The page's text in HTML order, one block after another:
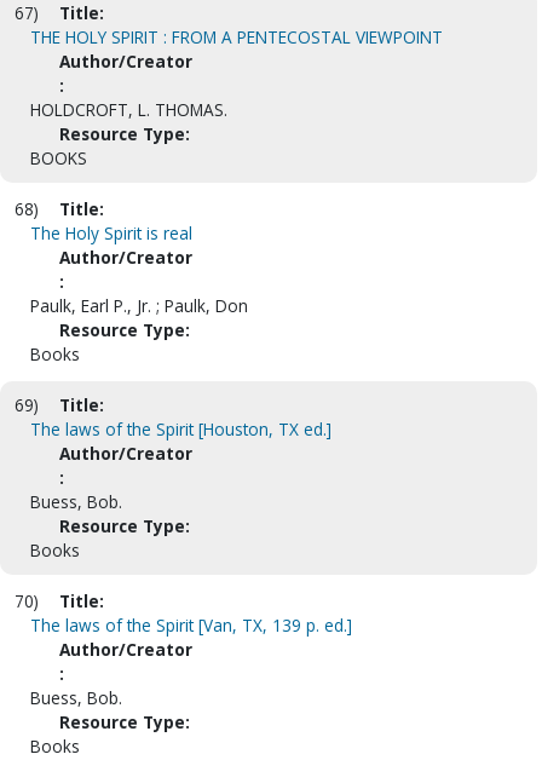
67)
Title:
THE HOLY SPIRIT : FROM A PENTECOSTAL VIEWPOINT
Author/Creator
:
HOLDCROFT, L. THOMAS.
Resource Type:
BOOKS
68)
Title:
The Holy Spirit is real
Author/Creator
:
Paulk, Earl P., Jr. ; Paulk, Don
Resource Type:
Books
69)
Title:
The laws of the Spirit [Houston, TX ed.]
Author/Creator
:
Buess, Bob.
Resource Type:
Books
70)
Title:
The laws of the Spirit [Van, TX, 139 p. ed.]
Author/Creator
:
Buess, Bob.
Resource Type:
Books